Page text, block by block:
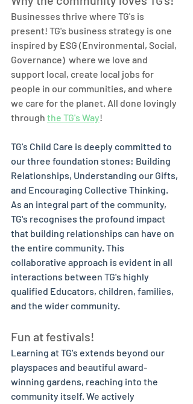
Businesses thrive where TG's is
present! TG's business strategy is one
inspired by ESG (Environmental, Social,
Governance)  where we love and
support local, create local jobs for
people in our communities, and where
we care for the planet. All done lovingly
through the TG's Way!
TG's Child Care is deeply committed to
our three foundation stones: Building
Relationships, Understanding our Gifts,
and Encouraging Collective Thinking.
As an integral part of the community,
TG's recognises the profound impact
that building relationships can have on
the entire community. This
collaborative approach is evident in all
interactions between TG's highly
qualified Educators, children, families,
and the wider community.
Fun at festivals!
Learning at TG's extends beyond our
playspaces and beautiful award-
winning gardens, reaching into the
community itself. We actively